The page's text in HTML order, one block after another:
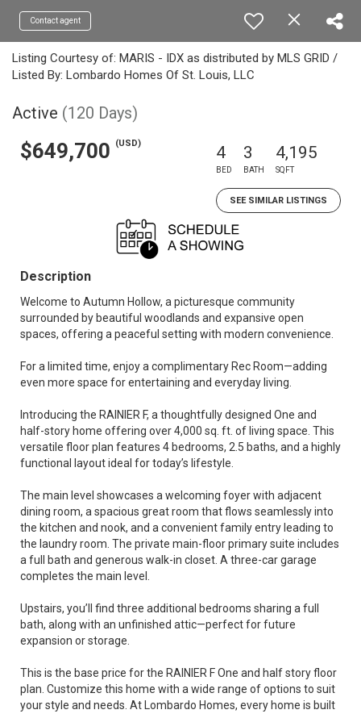
Contact agent
Listing Courtesy of: MARIS - IDX as distributed by MLS GRID /
Listed By: Lombardo Homes Of St. Louis, LLC
Active (120 Days)
$649,700 (USD) 4
BED
3
BATH
4,195
SQFT
SEE SIMILAR LISTINGS
Description
Welcome to Autumn Hollow, a picturesque community
surrounded by beautiful woodlands and expansive open
spaces, offering a peaceful setting with modern convenience.
For a limited time, enjoy a complimentary Rec Room—adding
even more space for entertaining and everyday living.
Introducing the RAINIER F, a thoughtfully designed One and
half-story home offering over 4,000 sq. ft. of living space. This
versatile floor plan features 4 bedrooms, 2.5 baths, and a highly
functional layout ideal for today’s lifestyle.
The main level showcases a welcoming foyer with adjacent
dining room, a spacious great room that flows seamlessly into
the kitchen and nook, and a convenient family entry leading to
the laundry room. The private main-floor primary suite includes
a full bath and generous walk-in closet. A three-car garage
completes the main level.
Upstairs, you’ll find three additional bedrooms sharing a full
bath, along with an unfinished attic—perfect for future
expansion or storage.
This is the base price for the RAINIER F One and half story floor
plan. Customize this home with a wide range of options to suit
your style and needs. At Lombardo Homes, every home is built